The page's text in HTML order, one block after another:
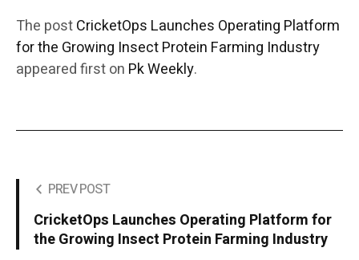
The postCricketOps Launches Operating Platform
for the Growing Insect Protein Farming Industry
appeared first on Pk Weekly.
PREV POST
CricketOps Launches Operating Platform for
the Growing Insect Protein Farming Industry